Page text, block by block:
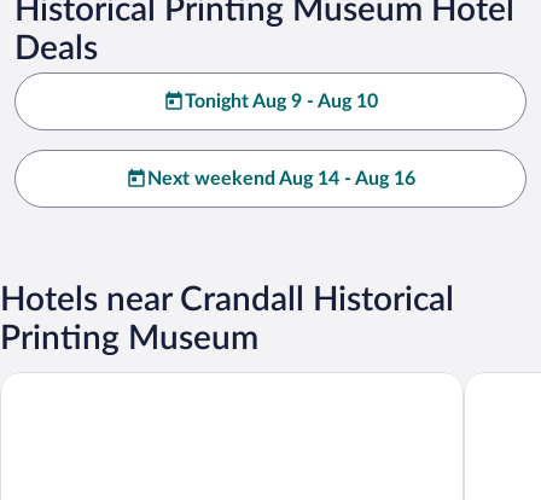
Historical Printing Museum Hotel
Deals
Tonight Aug 9 - Aug 10
Next weekend Aug 14 - Aug 16
Hotels near Crandall Historical
Printing Museum
Provo Marriott Hotel & Conference Center Hyatt